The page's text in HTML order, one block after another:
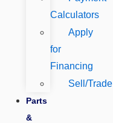
Calculators
Apply
for
Financing
Sell/Trade
Parts
&